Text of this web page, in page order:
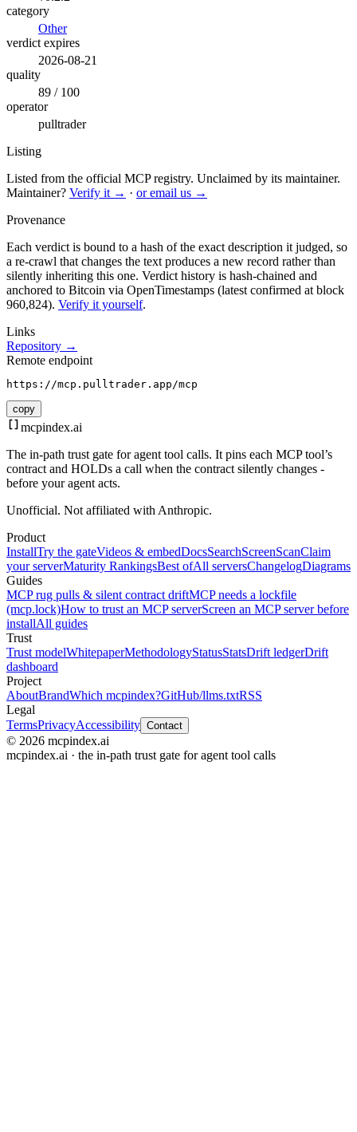
category
Other
verdict expires
2026-08-21
quality
89 / 100
operator
pulltrader
Listing
Listed from the official MCP registry. Unclaimed by its maintainer.
Maintainer? Verify it → · or email us →
Provenance
Each verdict is bound to a hash of the exact description it judged, so
a re-crawl that changes the text produces a new record rather than
silently inheriting this one. Verdict history is hash-chained and
anchored to Bitcoin via OpenTimestamps (latest confirmed at block
960,824). Verify it yourself.
Links
Repository →
Remote endpoint
https://mcp.pulltrader.app/mcp
copy
mcpindex.ai
The in-path trust gate for agent tool calls. It pins each MCP tool’s
contract and HOLDs a call when the contract silently changes -
before your agent acts.
Unofficial. Not affiliated with Anthropic.
Product
InstallTry the gateVideos & embedDocsSearchScreenScanClaim
your serverMaturity RankingsBest ofAll serversChangelogDiagrams
Guides
MCP rug pulls & silent contract driftMCP needs a lockfile
(mcp.lock)How to trust an MCP serverScreen an MCP server before
installAll guides
Trust
Trust modelWhitepaperMethodologyStatusStatsDrift ledgerDrift
dashboard
Project
AboutBrandWhich mcpindex?GitHub/llms.txtRSS
Legal
TermsPrivacyAccessibility Contact
© 2026 mcpindex.ai
mcpindex.ai · the in-path trust gate for agent tool calls